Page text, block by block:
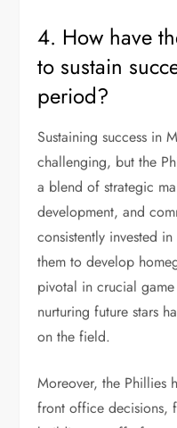
4. How have
to sustain
period?
Sustaining success in
challenging, but the
a blend of strategic
development, and
consistently invested
them to develop
pivotal in crucial
nurturing future stars
on the field.
Moreover, the Phillies
front office decisions,